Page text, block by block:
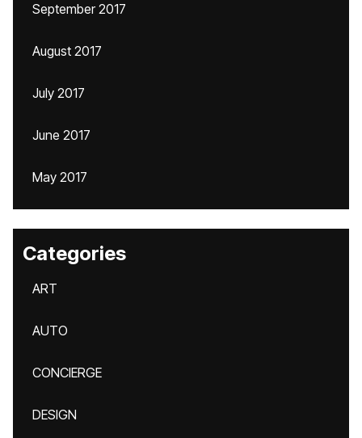
September 2017
August 2017
July 2017
June 2017
May 2017
Categories
ART
AUTO
CONCIERGE
DESIGN